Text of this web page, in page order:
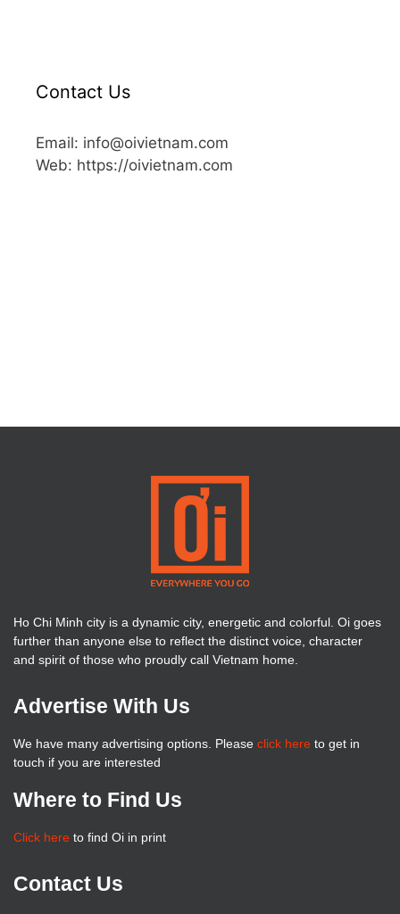
Contact Us
Email: info@oivietnam.com
Web: https://oivietnam.com
Ho Chi Minh city is a dynamic city, energetic and colorful. Oi goes
further than anyone else to reflect the distinct voice, character
and spirit of those who proudly call Vietnam home.
Advertise With Us
We have many advertising options. Please click here to get in
touch if you are interested
Where to Find Us
Click here to find Oi in print
Contact Us